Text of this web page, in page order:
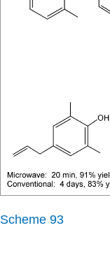
Scheme 93